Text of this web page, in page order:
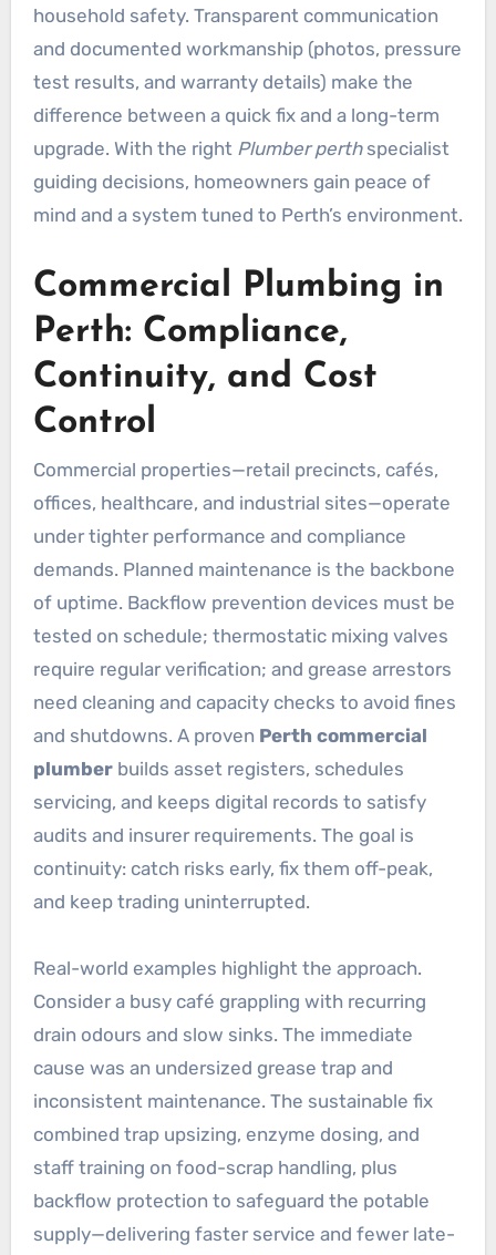
household safety. Transparent communication
and documented workmanship (photos, pressure
test results, and warranty details) make the
difference between a quick fix and a long-term
upgrade. With the right Plumber perthspecialist
guiding decisions, homeowners gain peace of
mind and a system tuned to Perth’s environment.
Commercial Plumbing in
Perth: Compliance,
Continuity, and Cost
Control
Commercial properties—retail precincts, cafés,
offices, healthcare, and industrial sites—operate
under tighter performance and compliance
demands. Planned maintenance is the backbone
of uptime. Backflow prevention devices must be
tested on schedule; thermostatic mixing valves
require regular verification; and grease arrestors
need cleaning and capacity checks to avoid fines
and shutdowns. A proven Perth commercial
plumberbuilds asset registers, schedules
servicing, and keeps digital records to satisfy
audits and insurer requirements. The goal is
continuity: catch risks early, fix them off-peak,
and keep trading uninterrupted.
Real-world examples highlight the approach.
Consider a busy café grappling with recurring
drain odours and slow sinks. The immediate
cause was an undersized grease trap and
inconsistent maintenance. The sustainable fix
combined trap upsizing, enzyme dosing, and
staff training on food-scrap handling, plus
backflow protection to safeguard the potable
supply—delivering faster service and fewer late-